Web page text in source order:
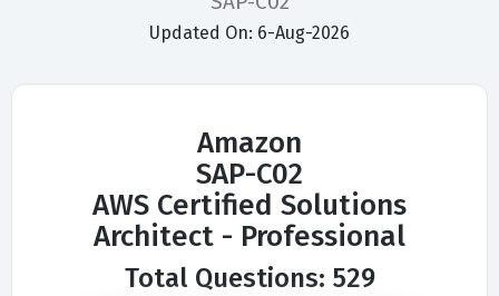
Updated On: 6-Aug-2026
Amazon
SAP-C02
AWS Certified Solutions
Architect - Professional
Total Questions: 529